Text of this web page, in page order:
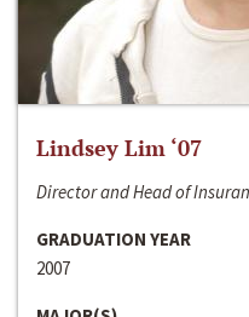
Lindsey Lim ‘07
Director and Head of
GRADUATION YEAR
2007